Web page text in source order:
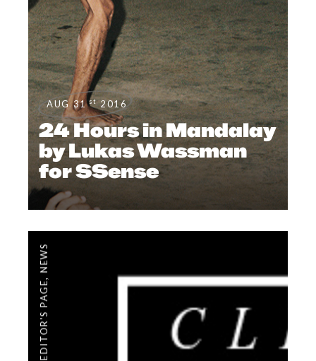
AUG 31 st 2016
24 Hours in Mandalay
by Lukas Wassman
for SSense
EDITOR'S PAGE
NEWS